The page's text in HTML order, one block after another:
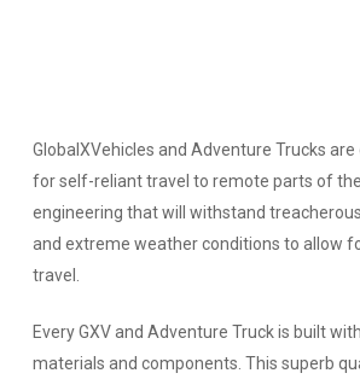
GlobalXVehicles and Adventure Trucks
for self-reliant travel to remote parts of
engineering that will withstand
and extreme weather conditions to allow
travel.
Every GXV and Adventure Truck is built
materials and components. This superb